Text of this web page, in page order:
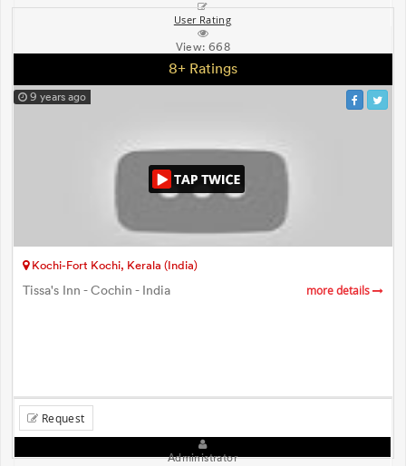
User Rating
View:668
8+ Ratings
9 years ago
Kochi-Fort Kochi, Kerala (India)
Tissa's Inn - Cochin - India more details
Request
Administrator